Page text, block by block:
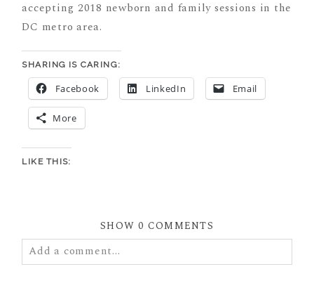
SHARING IS CARING:
Facebook LinkedIn Email
More
LIKE THIS:
SHOW0 COMMENTS
Add a comment...